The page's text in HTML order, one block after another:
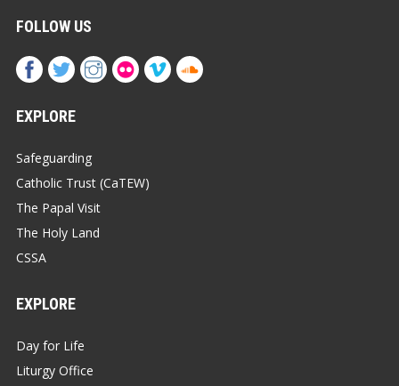
FOLLOW US
EXPLORE
Safeguarding
Catholic Trust (CaTEW)
The Papal Visit
The Holy Land
CSSA
EXPLORE
Day for Life
Liturgy Office